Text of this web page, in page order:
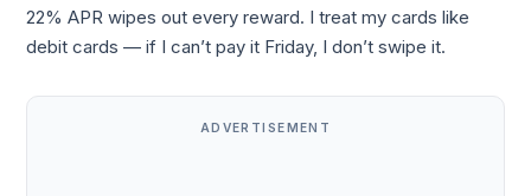
22% APR wipes out every reward. I treat my cards like
debit cards — if I can’t pay it Friday, I don’t swipe it.
ADVERTISEMENT